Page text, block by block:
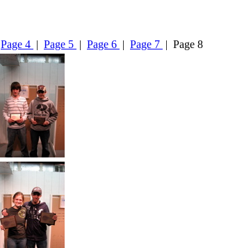
Page 4 | Page 5 | Page 6 | Page 7 | Page 8